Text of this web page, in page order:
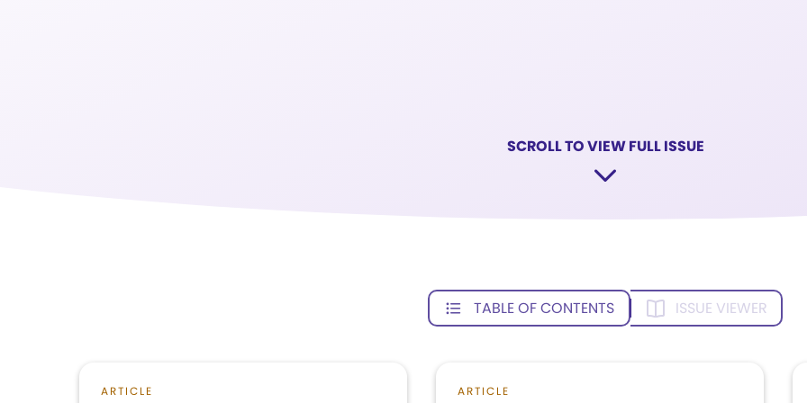
SCROLL TO VIEW FULL ISSUE
TABLE OF CONTENTS ISSUE VIEWER
ARTICLE ARTICLE